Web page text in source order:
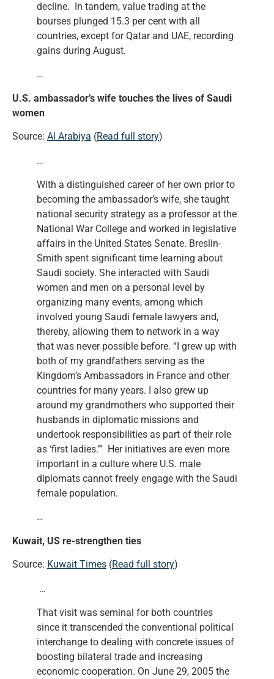
decline. In tandem, value trading at the
bourses plunged 15.3 per cent with all
countries, except for Qatar and UAE, recording
gains during August.
…
U.S. ambassador’s wife touches the lives of Saudi
women
Source: Al Arabiya (Read full story)
…
With a distinguished career of her own prior to
becoming the ambassador’s wife, she taught
national security strategy as a professor at the
National War College and worked in legislative
affairs in the United States Senate. Breslin-
Smith spent significant time learning about
Saudi society. She interacted with Saudi
women and men on a personal level by
organizing many events, among which
involved young Saudi female lawyers and,
thereby, allowing them to network in a way
that was never possible before. “I grew up with
both of my grandfathers serving as the
Kingdom’s Ambassadors in France and other
countries for many years. I also grew up
around my grandmothers who supported their
husbands in diplomatic missions and
undertook responsibilities as part of their role
as ‘first ladies.’” Her initiatives are even more
important in a culture where U.S. male
diplomats cannot freely engage with the Saudi
female population.
…
Kuwait, US re-strengthen ties
Source: Kuwait Times (Read full story)
…
That visit was seminal for both countries
since it transcended the conventional political
interchange to dealing with concrete issues of
boosting bilateral trade and increasing
economic cooperation. On June 29, 2005 the